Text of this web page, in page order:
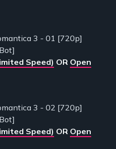
3 - 01 [720p]
Speed) OR Open
3 - 02 [720p]
Speed) OR Open